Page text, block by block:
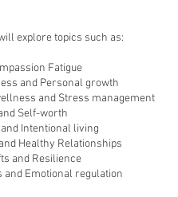
explore topics such as:
Fatigue
and Personal growth
and Stress management
Self-worth
Intentional living
Healthy Relationships
and Resilience
and Emotional regulation